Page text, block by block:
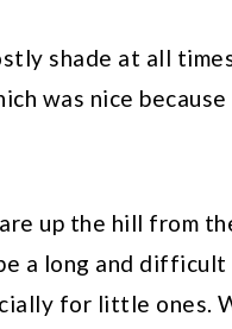
shade at all
was nice
up the hill from
a long and
for little ones.